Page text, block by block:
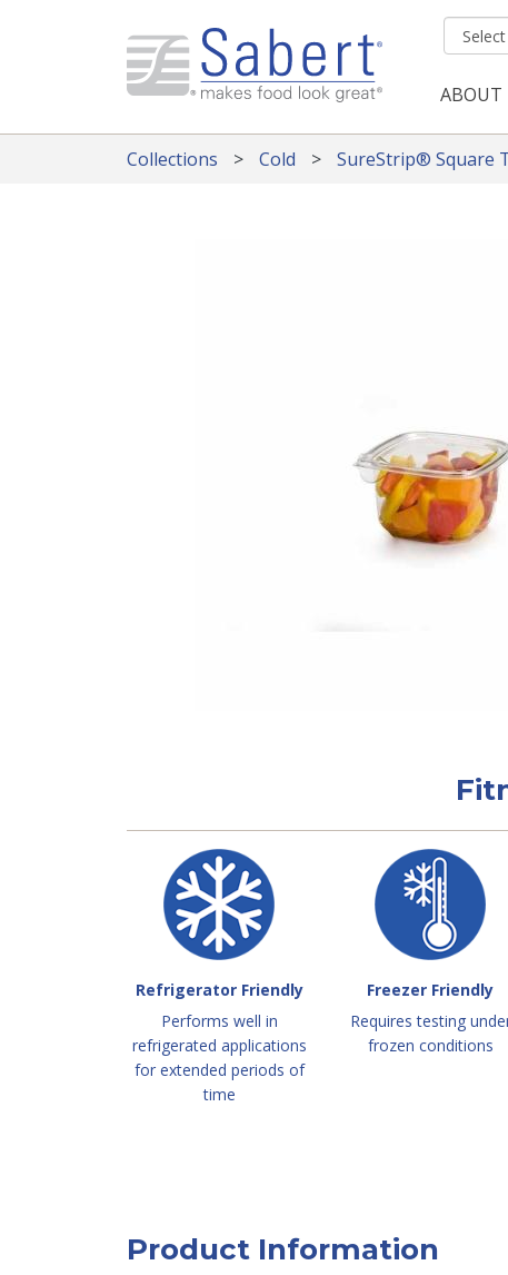
ABOUT
Collections Cold SureStrip® Square
Refrigerator Friendly
Performs well in
refrigerated applications
for extended periods of
time
Freezer Friendly
Requires testing
frozen conditions
Product Information